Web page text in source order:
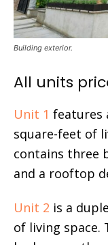
Building exterior.
All units
Unit 1 features
square-feet of
contains three
and a rooftop
Unit 2 is a
of living space.